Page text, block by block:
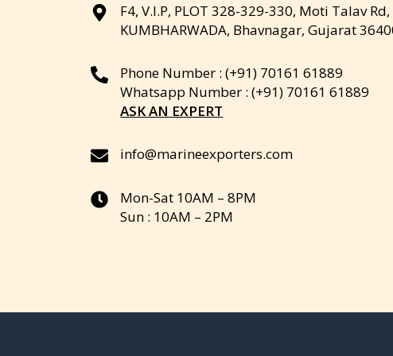
F4, V.I.P, PLOT 328-329-330, Moti Talav
KUMBHARWADA, Bhavnagar, Gujarat
Phone Number : (+91) 70161 61889
Whatsapp Number : (+91) 70161 61889
ASK AN EXPERT
info@marineexporters.com
Mon-Sat 10AM – 8PM
Sun : 10AM – 2PM